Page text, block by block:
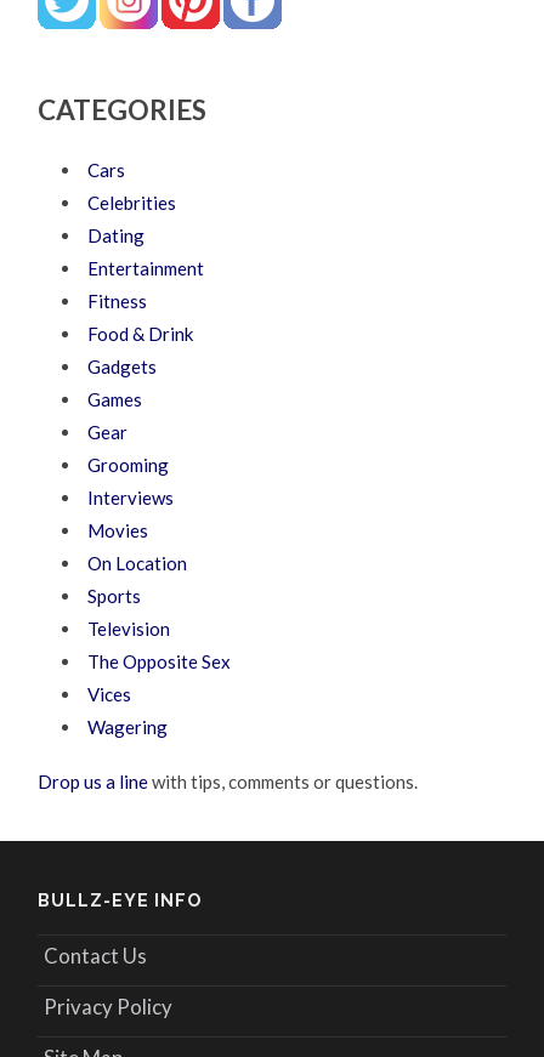
CATEGORIES
Cars
Celebrities
Dating
Entertainment
Fitness
Food & Drink
Gadgets
Games
Gear
Grooming
Interviews
Movies
On Location
Sports
Television
The Opposite Sex
Vices
Wagering
Drop us a linewith tips, comments or questions.
BULLZ-EYE INFO
Contact Us
Privacy Policy